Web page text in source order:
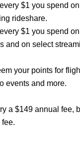
$1 you spend
rideshare.
$1 you spend
and on select
your points for
events and more.
a $149 annual fee,